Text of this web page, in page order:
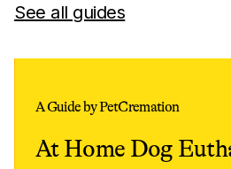
See all guides
A Guide by PetCremation
At Home Dog